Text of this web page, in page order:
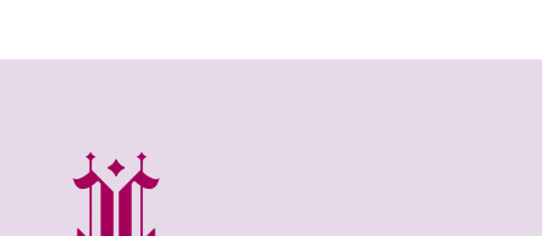
The Vault